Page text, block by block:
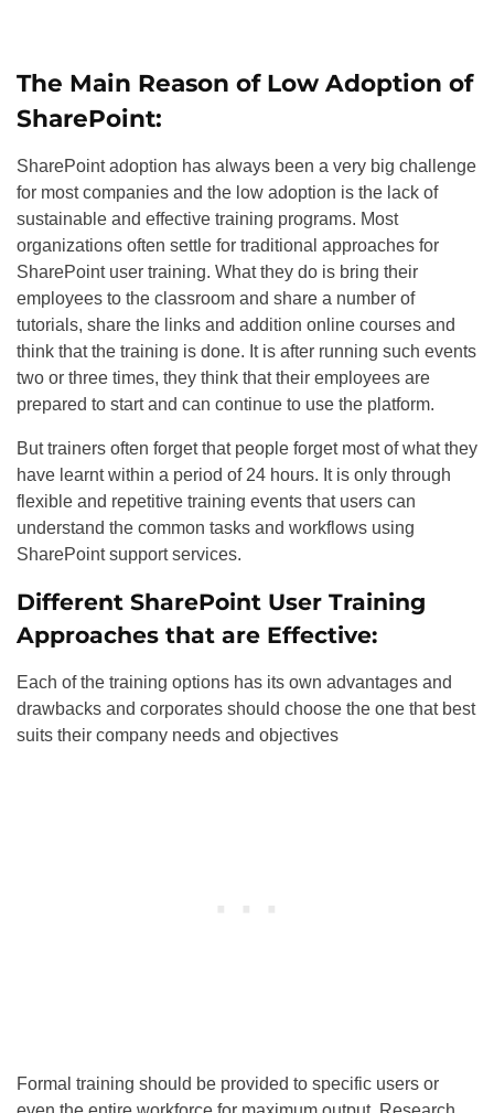
The Main Reason of Low Adoption of
SharePoint:
SharePoint adoption has always been a very big challenge
for most companies and the low adoption is the lack of
sustainable and effective training programs. Most
organizations often settle for traditional approaches for
SharePoint user training. What they do is bring their
employees to the classroom and share a number of
tutorials, share the links and addition online courses and
think that the training is done. It is after running such events
two or three times, they think that their employees are
prepared to start and can continue to use the platform.
But trainers often forget that people forget most of what they
have learnt within a period of 24 hours. It is only through
flexible and repetitive training events that users can
understand the common tasks and workflows using
SharePoint support services.
Different SharePoint User Training
Approaches that are Effective:
Each of the training options has its own advantages and
drawbacks and corporates should choose the one that best
suits their company needs and objectives
Formal training should be provided to specific users or